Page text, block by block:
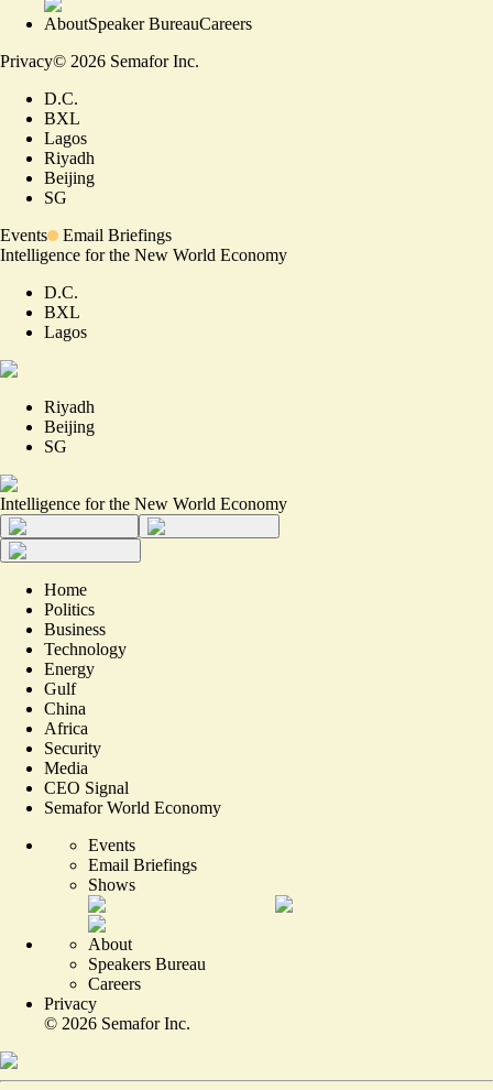
AboutSpeaker BureauCareers
Privacy© 2026 Semafor Inc.
D.C.
BXL
Lagos
Riyadh
Beijing
SG
Events
Email Briefings
Intelligence for the New World Economy
D.C.
BXL
Lagos
Riyadh
Beijing
SG
Intelligence for the New World Economy
Home
Politics
Business
Technology
Energy
Gulf
China
Africa
Security
Media
CEO Signal
Semafor World Economy
Events
Email Briefings
Shows
About
Speakers Bureau
Careers
Privacy
© 2026 Semafor Inc.